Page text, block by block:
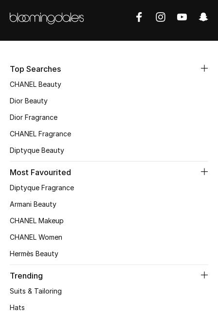
Top Searches
CHANEL Beauty
Dior Beauty
Dior Fragrance
CHANEL Fragrance
Diptyque Beauty
Most Favourited
Diptyque Fragrance
Armani Beauty
CHANEL Makeup
CHANEL Women
Hermès Beauty
Trending
Suits & Tailoring
Hats